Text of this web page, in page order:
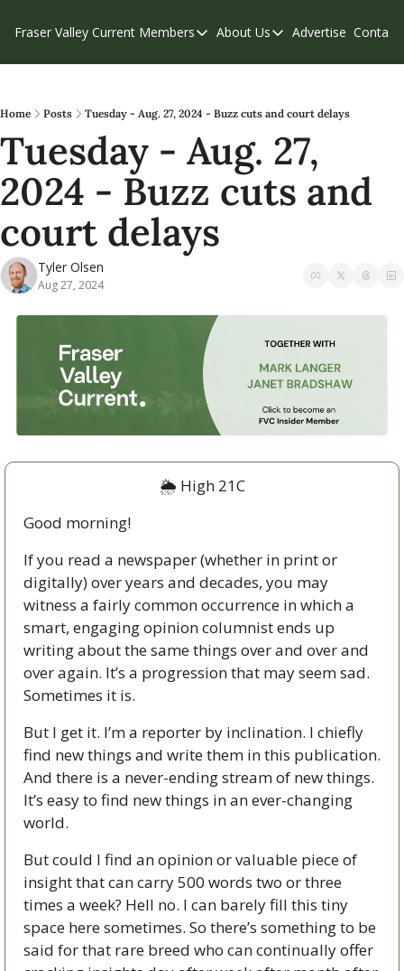
Fraser Valley Current Members
Members
Our Supporters
Weekend Edition
About Us
About Us
Contribute
Privacy Policy
Advertise Contact
Home Posts Tuesday - Aug. 27, 2024 - Buzz cuts and court delays
Tuesday - Aug. 27,
2024 - Buzz cuts and
court delays
Tyler Olsen
Aug 27, 2024
🌦 High 21C
Good morning!
If you read a newspaper (whether in print or
digitally) over years and decades, you may
witness a fairly common occurrence in which a
smart, engaging opinion columnist ends up
writing about the same things over and over and
over again. It’s a progression that may seem sad.
Sometimes it is.
But I get it. I’m a reporter by inclination. I chiefly
find new things and write them in this publication.
And there is a never-ending stream of new things.
It’s easy to find new things in an ever-changing
world.
But could I find an opinion or valuable piece of
insight that can carry 500 words two or three
times a week? Hell no. I can barely fill this tiny
space here sometimes. So there’s something to be
said for that rare breed who can continually offer